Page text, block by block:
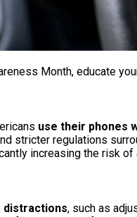
Month, educate
use their phones
stricter regulations
increasing the risk
distractions, such as